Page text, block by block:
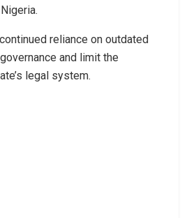
reliance on outdated
and limit the
legal system.